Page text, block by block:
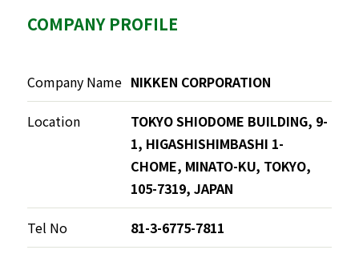
COMPANY PROFILE
Company Name NIKKEN CORPORATION
Location
TOKYO SHIODOME BUILDING, 9-
1, HIGASHISHIMBASHI 1-
CHOME, MINATO-KU, TOKYO,
105-7319, JAPAN
Tel No 81-3-6775-7811